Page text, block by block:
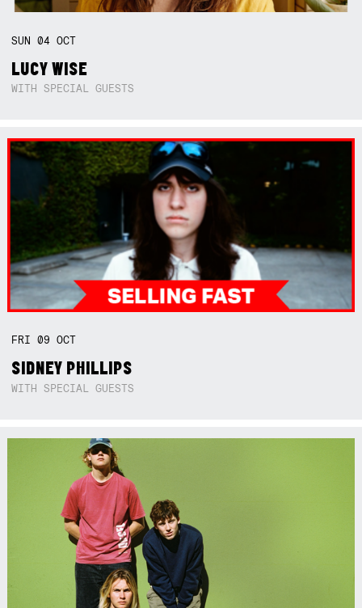
SUN04OCT
LUCY WISE
WITH SPECIAL GUESTS
FRI09OCT
SIDNEY PHILLIPS
WITH SPECIAL GUESTS